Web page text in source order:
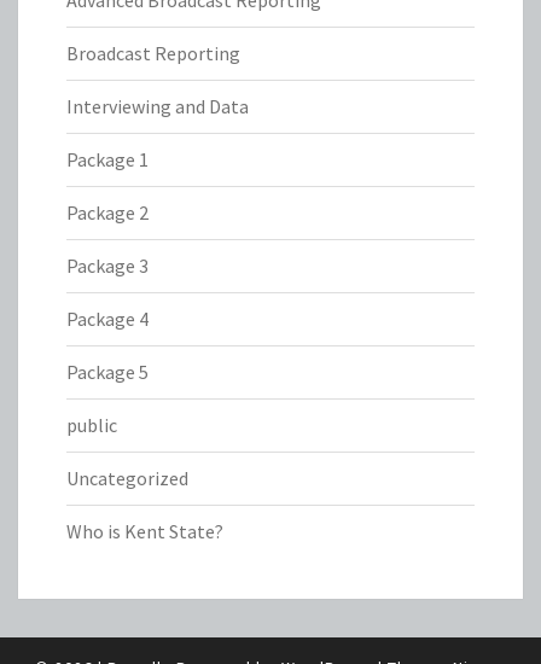
Broadcast Reporting
Interviewing and Data
Package 1
Package 2
Package 3
Package 4
Package 5
public
Uncategorized
Who is Kent State?